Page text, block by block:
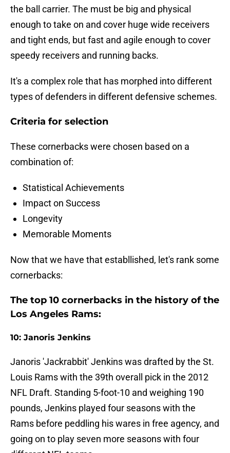
the ball carrier. The must be big and physical
enough to take on and cover huge wide receivers
and tight ends, but fast and agile enough to cover
speedy receivers and running backs.
It's a complex role that has morphed into different
types of defenders in different defensive schemes.
Criteria for selection
These cornerbacks were chosen based on a
combination of:
Statistical Achievements
Impact on Success
Longevity
Memorable Moments
Now that we have that establlished, let's rank some
cornerbacks:
The top 10 cornerbacks in the history of the
Los Angeles Rams:
10: Janoris Jenkins
Janoris 'Jackrabbit' Jenkins was drafted by the St.
Louis Rams with the 39th overall pick in the 2012
NFL Draft. Standing 5-foot-10 and weighing 190
pounds, Jenkins played four seasons with the
Rams before peddling his wares in free agency, and
going on to play seven more seasons with four